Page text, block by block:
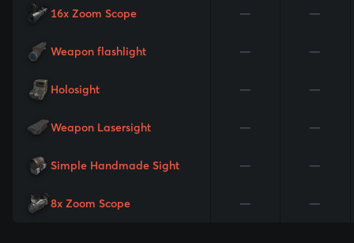
16x Zoom Scope — —
Weapon flashlight — —
Holosight — —
Weapon Lasersight — —
Simple Handmade Sight — —
8x Zoom Scope — —